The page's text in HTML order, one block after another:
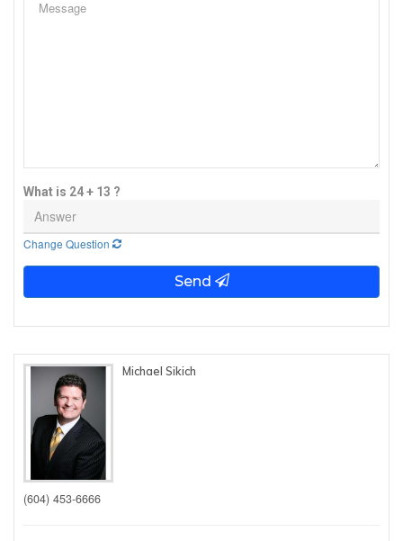
What is 24 + 13 ?
Change Question
Send
Michael Sikich
(604) 453-6666